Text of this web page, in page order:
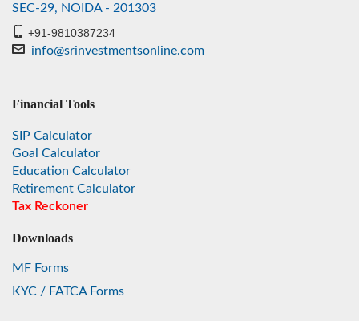
SEC-29, NOIDA - 201303
+91-9810387234
info@srinvestmentsonline.com
Financial Tools
SIP Calculator
Goal Calculator
Education Calculator
Retirement Calculator
Tax Reckoner
Downloads
MF Forms
KYC / FATCA Forms